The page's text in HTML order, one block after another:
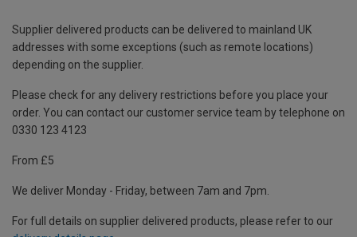
Supplier delivered products can be delivered to mainland UK
addresses with some exceptions (such as remote locations)
depending on the supplier.
Please check for any delivery restrictions before you place your
order. You can contact our customer service team by telephone on
0330 123 4123
From £5
We deliver Monday - Friday, between 7am and 7pm.
For full details on supplier delivered products, please refer to our